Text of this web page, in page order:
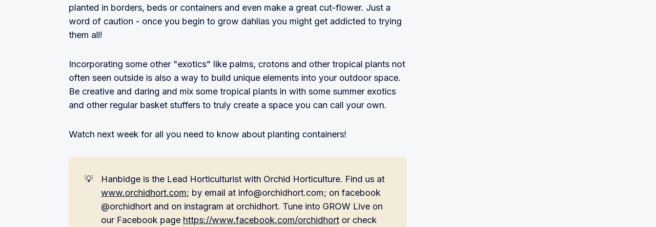
planted in borders, beds or containers and even make a great cut-flower. Just a
word of caution - once you begin to grow dahlias you might get addicted to trying
them all!
Incorporating some other "exotics" like palms, crotons and other tropical plants not
often seen outside is also a way to build unique elements into your outdoor space.
Be creative and daring and mix some tropical plants in with some summer exotics
and other regular basket stuffers to truly create a space you can call your own.
Watch next week for all you need to know about planting containers!
💡
Hanbidge is the Lead Horticulturist with Orchid Horticulture. Find us at
www.orchidhort.com; by email at info@orchidhort.com; on facebook
@orchidhort and on instagram at orchidhort. Tune into GROW Live on
our Facebook page https://www.facebook.com/orchidhort or check